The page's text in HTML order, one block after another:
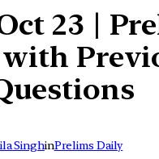
23 |
SinghinPrelims Daily